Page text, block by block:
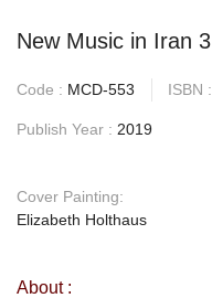
New Music in Iran 3
Code : MCD-553 ISBN :
Publish Year : 2019
Cover Painting:
Elizabeth Holthaus
About :